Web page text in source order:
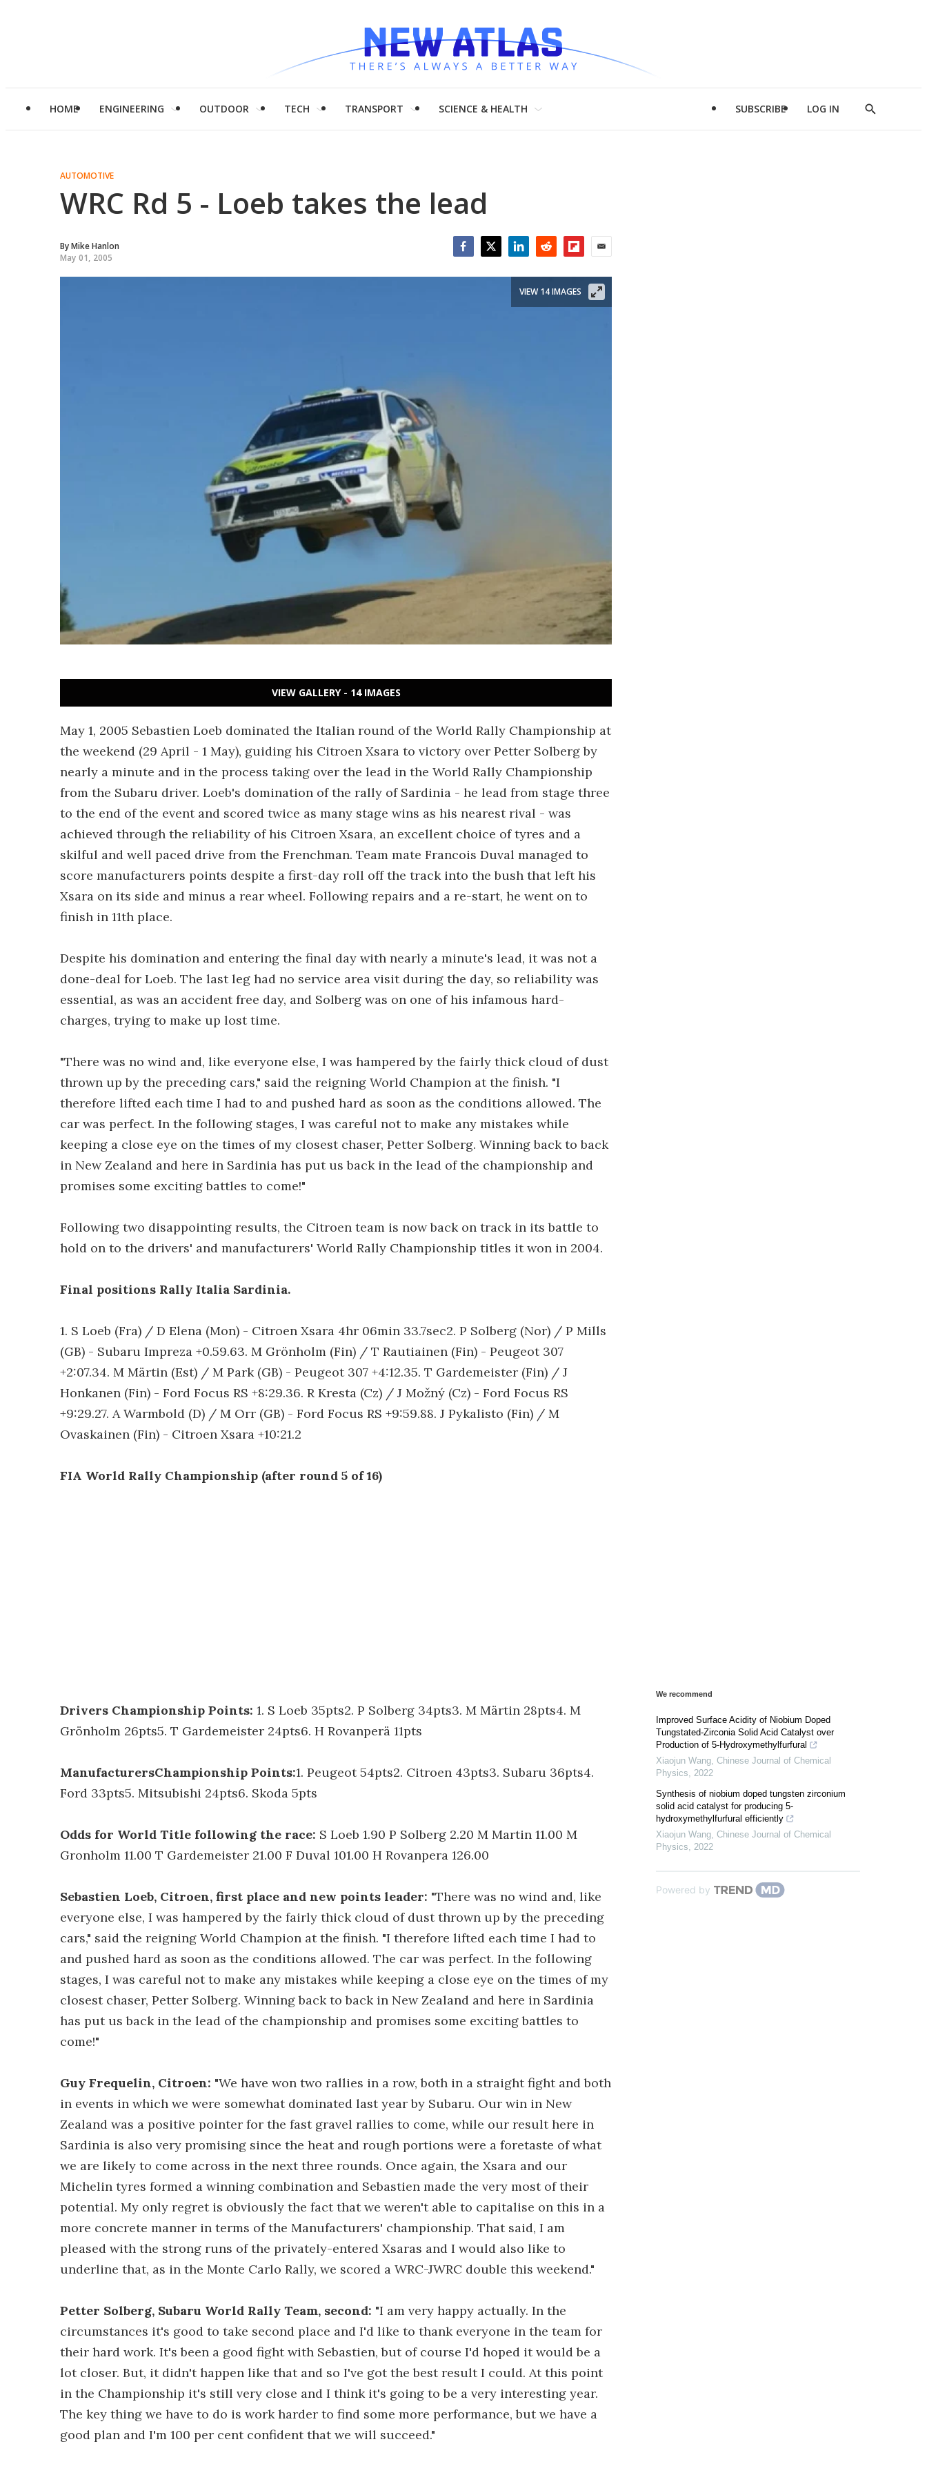
HOME ENGINEERING OUTDOOR TECH TRANSPORT SCIENCE & HEALTH SUBSCRIBE LOG IN
Show
AUTOMOTIVE
WRC Rd 5 - Loeb takes the lead
ByMike Hanlon
May 01, 2005
VIEW 14 IMAGES
VIEW GALLERY - 14 IMAGES
May 1, 2005 Sebastien Loeb dominated the Italian round of the World Rally Championship at
the weekend (29 April - 1 May), guiding his Citroen Xsara to victory over Petter Solberg by
nearly a minute and in the process taking over the lead in the World Rally Championship
from the Subaru driver. Loeb's domination of the rally of Sardinia - he lead from stage three
to the end of the event and scored twice as many stage wins as his nearest rival - was
achieved through the reliability of his Citroen Xsara, an excellent choice of tyres and a
skilful and well paced drive from the Frenchman. Team mate Francois Duval managed to
score manufacturers points despite a first-day roll off the track into the bush that left his
Xsara on its side and minus a rear wheel. Following repairs and a re-start, he went on to
finish in 11th place.
Despite his domination and entering the final day with nearly a minute's lead, it was not a
done-deal for Loeb. The last leg had no service area visit during the day, so reliability was
essential, as was an accident free day, and Solberg was on one of his infamous hard-
charges, trying to make up lost time.
"There was no wind and, like everyone else, I was hampered by the fairly thick cloud of dust
thrown up by the preceding cars," said the reigning World Champion at the finish. "I
therefore lifted each time I had to and pushed hard as soon as the conditions allowed. The
car was perfect. In the following stages, I was careful not to make any mistakes while
keeping a close eye on the times of my closest chaser, Petter Solberg. Winning back to back
in New Zealand and here in Sardinia has put us back in the lead of the championship and
promises some exciting battles to come!"
Following two disappointing results, the Citroen team is now back on track in its battle to
hold on to the drivers' and manufacturers' World Rally Championship titles it won in 2004.
Final positions Rally Italia Sardinia.
1. S Loeb (Fra) / D Elena (Mon) - Citroen Xsara 4hr 06min 33.7sec2. P Solberg (Nor) / P Mills
(GB) - Subaru Impreza +0.59.63. M Grönholm (Fin) / T Rautiainen (Fin) - Peugeot 307
+2:07.34. M Märtin (Est) / M Park (GB) - Peugeot 307 +4:12.35. T Gardemeister (Fin) / J
Honkanen (Fin) - Ford Focus RS +8:29.36. R Kresta (Cz) / J Možný (Cz) - Ford Focus RS
+9:29.27. A Warmbold (D) / M Orr (GB) - Ford Focus RS +9:59.88. J Pykalisto (Fin) / M
Ovaskainen (Fin) - Citroen Xsara +10:21.2
FIA World Rally Championship (after round 5 of 16)
Drivers Championship Points: 1. S Loeb 35pts2. P Solberg 34pts3. M Märtin 28pts4. M
Grönholm 26pts5. T Gardemeister 24pts6. H Rovanperä 11pts
ManufacturersChampionship Points:1. Peugeot 54pts2. Citroen 43pts3. Subaru 36pts4.
Ford 33pts5. Mitsubishi 24pts6. Skoda 5pts
Odds for World Title following the race: S Loeb 1.90 P Solberg 2.20 M Martin 11.00 M
Gronholm 11.00 T Gardemeister 21.00 F Duval 101.00 H Rovanpera 126.00
Sebastien Loeb, Citroen, first place and new points leader: "There was no wind and, like
everyone else, I was hampered by the fairly thick cloud of dust thrown up by the preceding
cars," said the reigning World Champion at the finish. "I therefore lifted each time I had to
and pushed hard as soon as the conditions allowed. The car was perfect. In the following
stages, I was careful not to make any mistakes while keeping a close eye on the times of my
closest chaser, Petter Solberg. Winning back to back in New Zealand and here in Sardinia
has put us back in the lead of the championship and promises some exciting battles to
come!"
Guy Frequelin, Citroen: "We have won two rallies in a row, both in a straight fight and both
in events in which we were somewhat dominated last year by Subaru. Our win in New
Zealand was a positive pointer for the fast gravel rallies to come, while our result here in
Sardinia is also very promising since the heat and rough portions were a foretaste of what
we are likely to come across in the next three rounds. Once again, the Xsara and our
Michelin tyres formed a winning combination and Sebastien made the very most of their
potential. My only regret is obviously the fact that we weren't able to capitalise on this in a
more concrete manner in terms of the Manufacturers' championship. That said, I am
pleased with the strong runs of the privately-entered Xsaras and I would also like to
underline that, as in the Monte Carlo Rally, we scored a WRC-JWRC double this weekend."
Petter Solberg, Subaru World Rally Team, second: "I am very happy actually. In the
circumstances it's good to take second place and I'd like to thank everyone in the team for
their hard work. It's been a good fight with Sebastien, but of course I'd hoped it would be a
lot closer. But, it didn't happen like that and so I've got the best result I could. At this point
in the Championship it's still very close and I think it's going to be a very interesting year.
The key thing we have to do is work harder to find some more performance, but we have a
good plan and I'm 100 per cent confident that we will succeed."
We recommend
Improved Surface Acidity of Niobium Doped
Tungstated-Zirconia Solid Acid Catalyst over
Production of 5-Hydroxymethylfurfural
Xiaojun Wang, Chinese Journal of Chemical
Physics, 2022
Synthesis of niobium doped tungsten zirconium
solid acid catalyst for producing 5-
hydroxymethylfurfural efficiently
Xiaojun Wang, Chinese Journal of Chemical
Physics, 2022
Powered by